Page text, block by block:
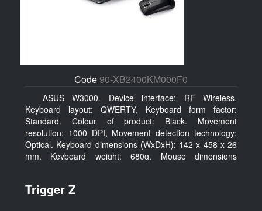
Code90-XB2400KM000F0
ASUS W3000. Device interface: RF Wireless,
Keyboard layout: QWERTY, Keyboard form factor:
Standard. Colour of product: Black. Movement
resolution: 1000 DPI, Movement detection technology:
Optical. Keyboard dimensions (WxDxH): 142 x 458 x 26
mm, Keyboard weight: 680g, Mouse dimensions
Trigger Z